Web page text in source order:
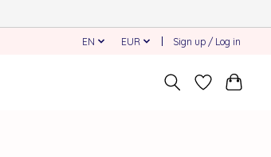
EN EUR Sign up / Log in